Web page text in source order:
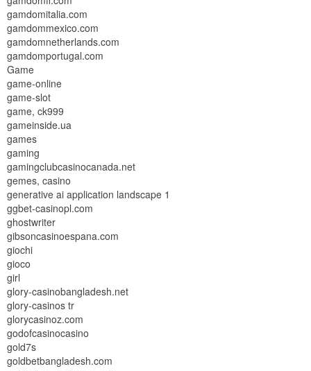
gamdomitalia.com
gamdommexico.com
gamdomnetherlands.com
gamdomportugal.com
Game
game-online
game-slot
game, ck999
gameinside.ua
games
gaming
gamingclubcasinocanada.net
gemes, casino
generative ai application landscape 1
ggbet-casinopl.com
ghostwriter
gibsoncasinoespana.com
giochi
gioco
girl
glory-casinobangladesh.net
glory-casinos tr
glorycasinoz.com
godofcasinocasino
gold7s
goldbetbangladesh.com